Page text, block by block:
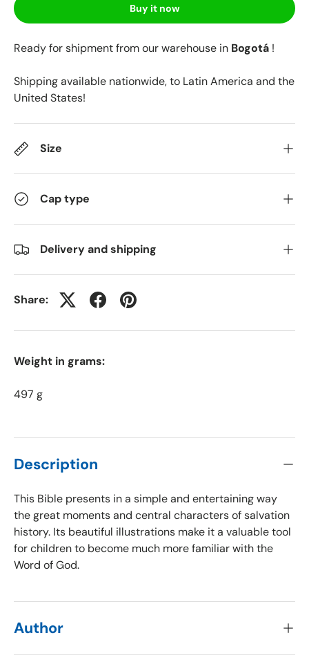
Buy it now
Ready for shipment from our warehouse in Bogotá !
Shipping available nationwide, to Latin America and the
United States!
Size
Cap type
Delivery and shipping
Share:
Weight in grams:
497 g
Description
This Bible presents in a simple and entertaining way
the great moments and central characters of salvation
history. Its beautiful illustrations make it a valuable tool
for children to become much more familiar with the
Word of God.
Author